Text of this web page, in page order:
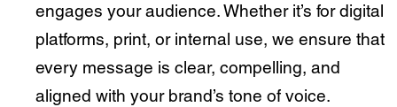
engages your audience. Whether it’s for digital
platforms, print, or internal use, we ensure that
every message is clear, compelling, and
aligned with your brand’s tone of voice.